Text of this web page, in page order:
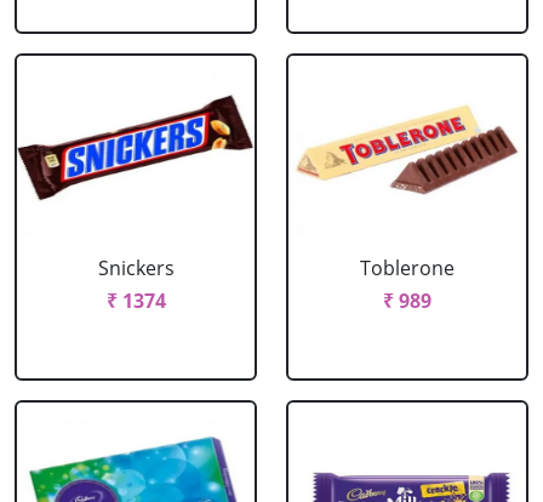
Snickers
₹ 1374
Toblerone
₹ 989